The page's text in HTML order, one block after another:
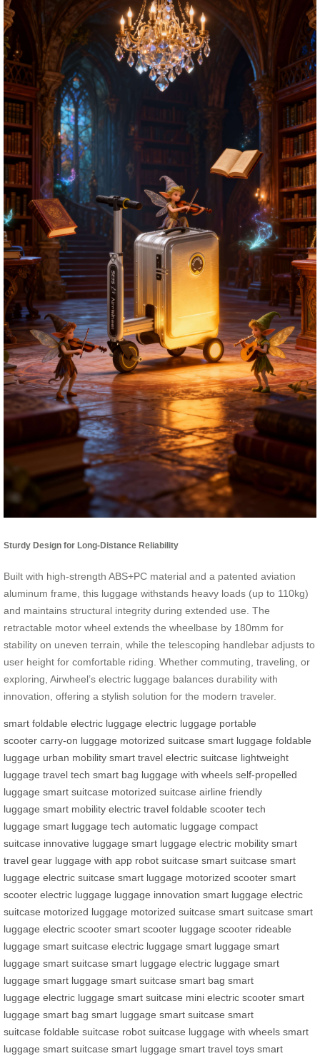
Sturdy Design for Long-Distance Reliability
Built with high-strength ABS+PC material and a patented aviation
aluminum frame, this luggage withstands heavy loads (up to 110kg)
and maintains structural integrity during extended use. The
retractable motor wheel extends the wheelbase by 180mm for
stability on uneven terrain, while the telescoping handlebar adjusts to
user height for comfortable riding. Whether commuting, traveling, or
exploring, Airwheel’s electric luggage balances durability with
innovation, offering a stylish solution for the modern traveler.
smart foldable electric luggage electric luggage portable
scooter carry-on luggage motorized suitcase smart luggage foldable
luggage urban mobility smart travel electric suitcase lightweight
luggage travel tech smart bag luggage with wheels self-propelled
luggage smart suitcase motorized suitcase airline friendly
luggage smart mobility electric travel foldable scooter tech
luggage smart luggage tech automatic luggage compact
suitcase innovative luggage smart luggage electric mobility smart
travel gear luggage with app robot suitcase smart suitcase smart
luggage electric suitcase smart luggage motorized scooter smart
scooter electric luggage luggage innovation smart luggage electric
suitcase motorized luggage motorized suitcase smart suitcase smart
luggage electric scooter smart scooter luggage scooter rideable
luggage smart suitcase electric luggage smart luggage smart
luggage smart suitcase smart luggage electric luggage smart
luggage smart luggage smart suitcase smart bag smart
luggage electric luggage smart suitcase mini electric scooter smart
luggage smart bag smart luggage smart suitcase smart
suitcase foldable suitcase robot suitcase luggage with wheels smart
luggage smart suitcase smart luggage smart travel toys smart